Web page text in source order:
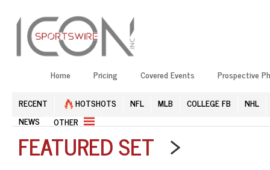
Home Pricing Covered Events Prospective
RECENT HOTSHOTS NFL MLB COLLEGE FB
NHL
NEWS
OTHER
FEATURED SET >